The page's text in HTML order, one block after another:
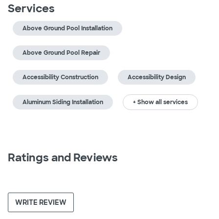
Services
Above Ground Pool Installation
Above Ground Pool Repair
Accessibility Construction Accessibility Design
Aluminum Siding Installation + Show all services
Ratings and Reviews
WRITE REVIEW